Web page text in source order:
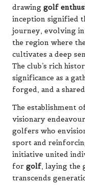
drawing golf
inception signified
journey, evolving
the region where
cultivates a deep
The club’s rich
significance as a
forged, and a
The establishment
visionary
golfers who
sport and
initiative united
for golf, laying the
transcends